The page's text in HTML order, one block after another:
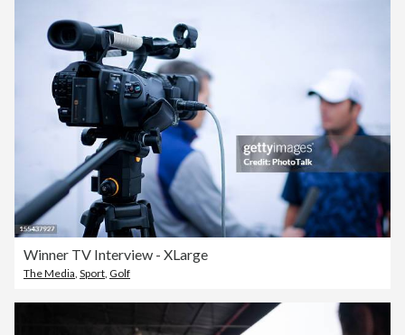
Winner TV Interview - XLarge
The Media Sport Golf